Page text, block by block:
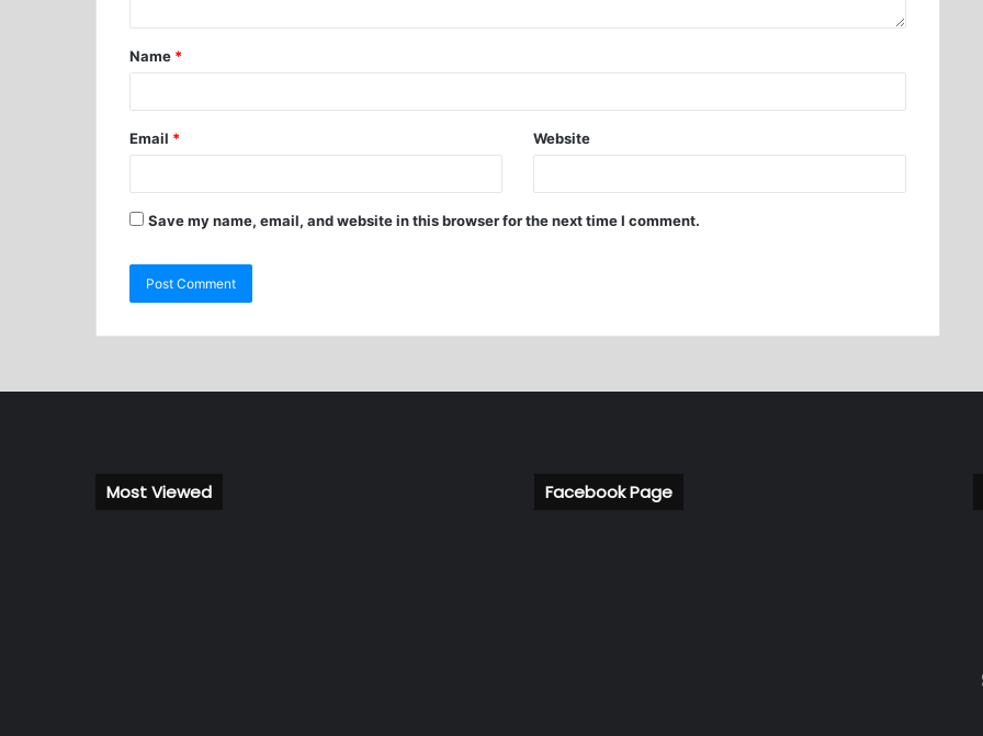
Name *
Email * Website
Save my name, email, and website in this browser for the next time I comment.
Most Viewed Facebook Page